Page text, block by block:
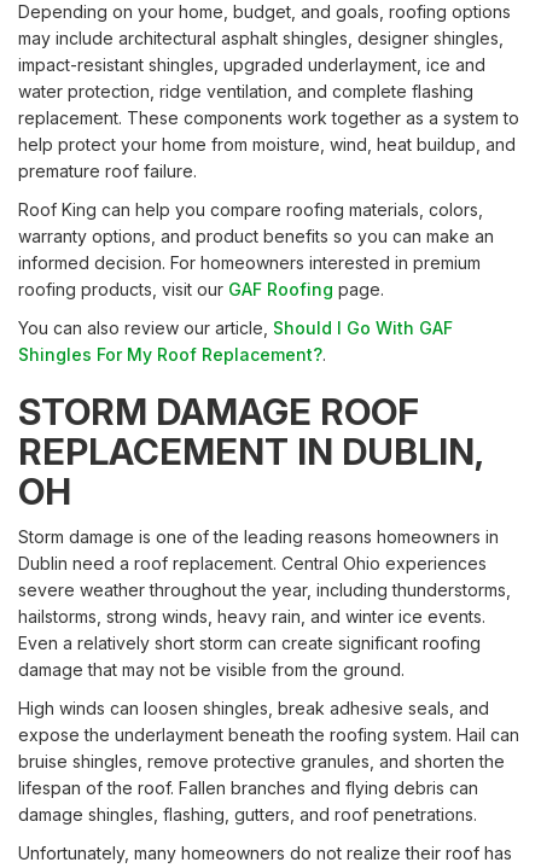
Depending on your home, budget, and goals, roofing options
may include architectural asphalt shingles, designer shingles,
impact-resistant shingles, upgraded underlayment, ice and
water protection, ridge ventilation, and complete flashing
replacement. These components work together as a system to
help protect your home from moisture, wind, heat buildup, and
premature roof failure.
Roof King can help you compare roofing materials, colors,
warranty options, and product benefits so you can make an
informed decision. For homeowners interested in premium
roofing products, visit our GAF Roofing page.
You can also review our article, Should I Go With GAF
Shingles For My Roof Replacement?.
STORM DAMAGE ROOF
REPLACEMENT IN DUBLIN,
OH
Storm damage is one of the leading reasons homeowners in
Dublin need a roof replacement. Central Ohio experiences
severe weather throughout the year, including thunderstorms,
hailstorms, strong winds, heavy rain, and winter ice events.
Even a relatively short storm can create significant roofing
damage that may not be visible from the ground.
High winds can loosen shingles, break adhesive seals, and
expose the underlayment beneath the roofing system. Hail can
bruise shingles, remove protective granules, and shorten the
lifespan of the roof. Fallen branches and flying debris can
damage shingles, flashing, gutters, and roof penetrations.
Unfortunately, many homeowners do not realize their roof has